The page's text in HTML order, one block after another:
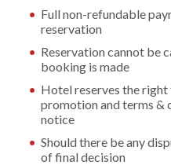
Full non-refundable
reservation
Reservation cannot be
booking is made
Hotel reserves the
promotion and terms
notice
Should there be any
of final decision